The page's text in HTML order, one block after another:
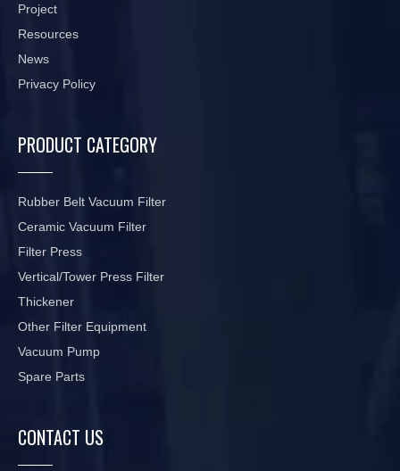
Project
Resources
News
Privacy Policy
PRODUCT CATEGORY
Rubber Belt Vacuum Filter
Ceramic Vacuum Filter
Filter Press
Vertical/Tower Press Filter
Thickener
Other Filter Equipment
Vacuum Pump
Spare Parts
CONTACT US